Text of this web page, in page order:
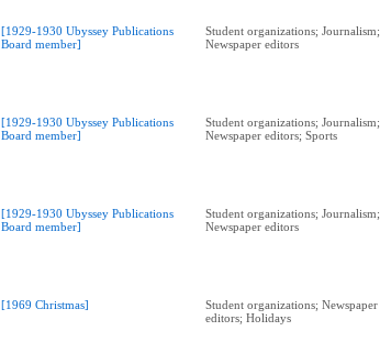
[1929-1930 Ubyssey Publications
Board member]
Student organizations; Journalism;
Newspaper editors
[1929-1930 Ubyssey Publications
Board member]
Student organizations; Journalism;
Newspaper editors; Sports
[1929-1930 Ubyssey Publications
Board member]
Student organizations; Journalism;
Newspaper editors
[1969 Christmas]
Student organizations; Newspaper
editors; Holidays